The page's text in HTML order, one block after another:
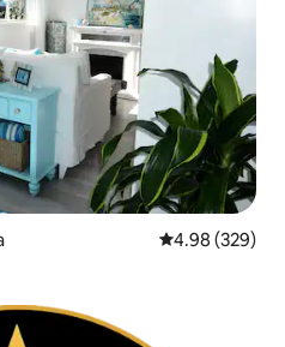
4.98 out of 5
4.98 (329)